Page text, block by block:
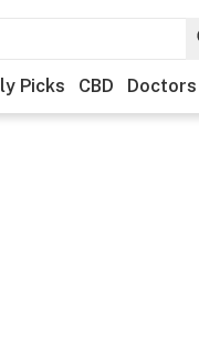
Picks CBD Doctors